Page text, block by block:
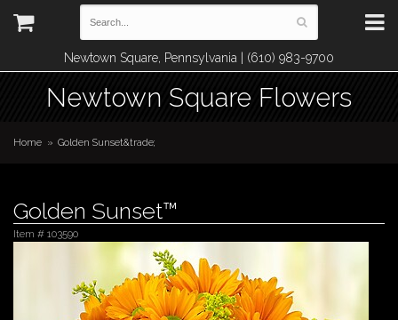
Newtown Square, Pennsylvania | (610) 983-9700
Newtown Square Flowers
Home Golden Sunset&trade;
Golden Sunset™
Item # 103590